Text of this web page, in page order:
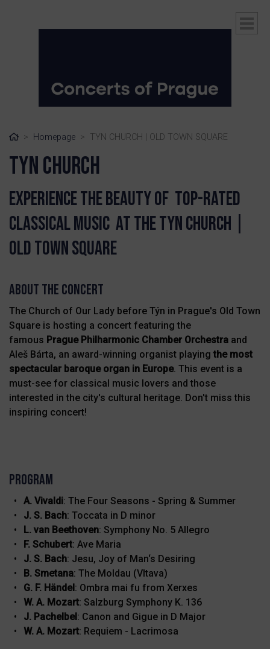
HomeHomepage TYN CHURCH | OLD TOWN SQUARE
Tyn Church
Experience the beauty of top-rated
classical music at the Tyn Church |
Old Town Square
About THE CONCERT
The Church of Our Lady before Týn in Prague's Old Town
Square is hosting a concert featuring the
famous Prague Philharmonic Chamber Orchestra and
Aleš Bárta, an award-winning organist playingthe most
spectacular baroque organ in Europe. This event is a
must-see for classical music lovers and those
interested in the city's cultural heritage. Don't miss this
inspiring concert!
Program
A. Vivaldi: The Four Seasons - Spring & Summer
J. S. Bach: Toccata in D minor
L. van Beethoven: Symphony No. 5 Allegro
F. Schubert: Ave Maria
J. S. Bach: Jesu, Joy of Man‘s Desiring
B. Smetana: The Moldau (Vltava)
G. F. Händel: Ombra mai fu from Xerxes
W. A. Mozart: Salzburg Symphony K. 136
J. Pachelbel: Canon and Gigue in D Major
W. A. Mozart: Requiem - Lacrimosa